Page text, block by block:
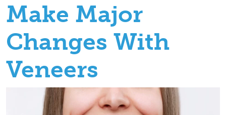
Make Major
Changes With
Veneers